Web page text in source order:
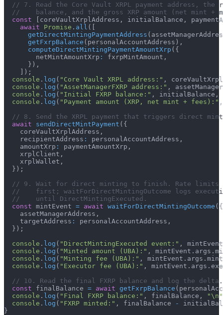
// 7. Read the Core Vault XRPL payment address,
//    balance, and the gross XRP amount (net mint +
const
[ coreVaultXrplAddress , initialBalance ,
await
Promise . all ( [
getDirectMintingPaymentAddress (
getFxrpBalance ( personalAccountAddress ) ,
computeDirectMintingPaymentAmountXrp ( {
        netMintAmountXrp
: fxrpMintAmount ,
} ) ,
] ) ;
console . log ( "Core Vault XRPL address:" ,
console . log ( "AssetManagerFXRP address:" ,
console . log ( "Initial FXRP balance:" , initialBalance ,
console . log ( "Payment amount (XRP, net mint + fees):" ,
// 8. Send the XRPL payment that triggers direct
await
sendDirectMintPayment ( {
    coreVaultXrplAddress
,
    recipientAddress
: personalAccountAddress ,
    amountXrp
: paymentAmountXrp ,
    xrplClient
,
    xrplWallet
,
} ) ;
// 9. Wait for direct minting to finish. Rate limits
//    first; waitForDirectMintingOutcome logs
//    until DirectMintingExecuted.
const mintEvent = await waitForDirectMintingOutcome ( {
    assetManagerAddress
,
    targetAddress
: personalAccountAddress ,
} ) ;
console . log ( "DirectMintingExecuted event:" ,
mintEvent
console . log ( "Minted amount (UBA):" , mintEvent . args .
console . log ( "Minting fee (UBA):" , mintEvent . args .
console . log ( "Executor fee (UBA):" , mintEvent . args .
// 10. Read the final FXRP balance and log the delta.
const finalBalance = await getFxrpBalance (
console . log ( "Final FXRP balance:" , finalBalance ,
"\n"
console . log ( "FXRP minted:" , finalBalance -
}